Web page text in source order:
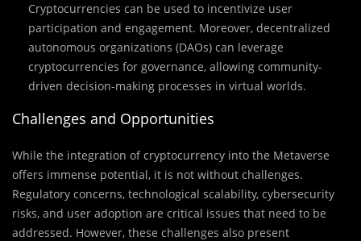
Cryptocurrencies can be used to incentivize user
participation and engagement. Moreover, decentralized
autonomous organizations (DAOs) can leverage
cryptocurrencies for governance, allowing community-
driven decision-making processes in virtual worlds.
Challenges and Opportunities
While the integration of cryptocurrency into the Metaverse
offers immense potential, it is not without challenges.
Regulatory concerns, technological scalability, cybersecurity
risks, and user adoption are critical issues that need to be
addressed. However, these challenges also present